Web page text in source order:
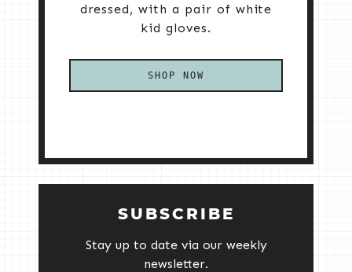
dressed, with a pair of white
kid gloves.
SHOP NOW
SUBSCRIBE
Stay up to date via our weekly
newsletter.